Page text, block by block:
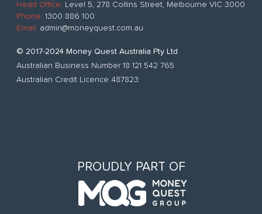
Head Office: Level 5, 278 Collins Street, Melbourne VIC 3000
Phone: 1300 886 100
Email: admin@moneyquest.com.au
© 2017-2024 Money Quest Australia Pty Ltd
Australian Business Number 18 121 542 765
Australian Credit Licence 487823
PROUDLY PART OF